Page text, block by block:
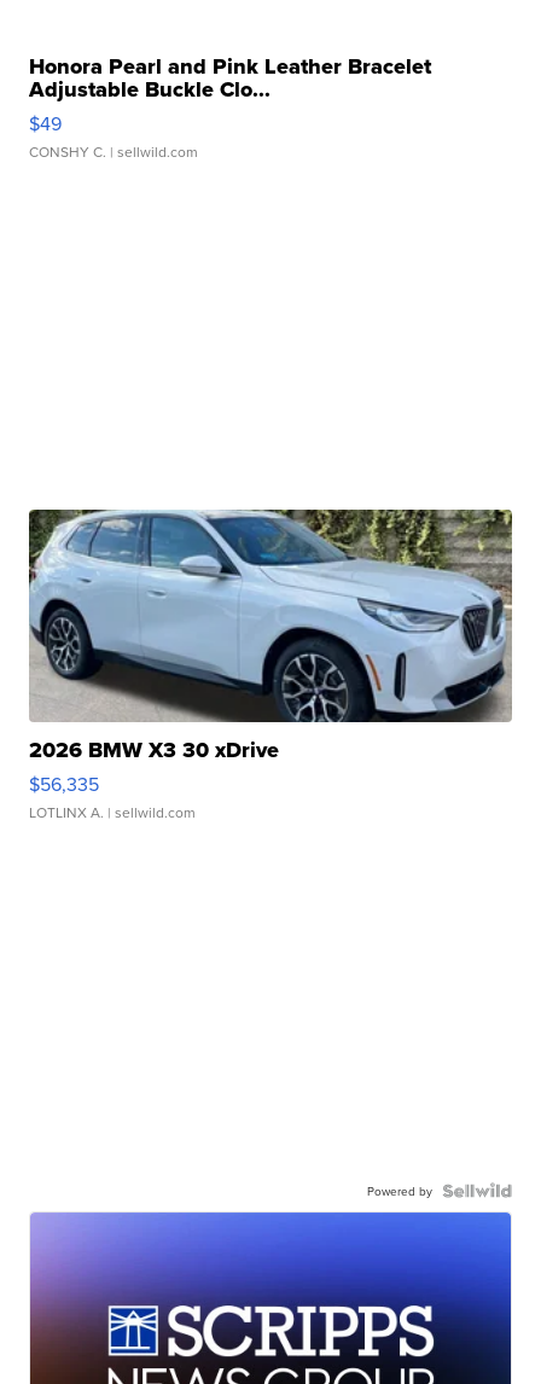
Honora Pearl and Pink Leather Bracelet
Adjustable Buckle Clo...
$49
CONSHY C. | sellwild.com
2026 BMW X3 30 xDrive
$56,335
LOTLINX A. | sellwild.com
Powered by